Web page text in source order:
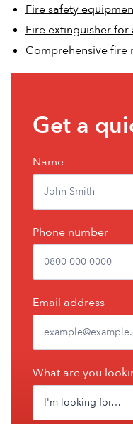
Fire safety
Fire extinguisher for
Comprehensive fire
Get
a
quote
Get a
Name
Phone number
Email address
What are you